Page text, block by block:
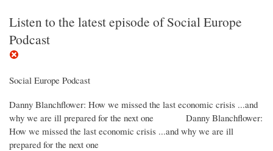
Listen to the latest episode of Social Europe
Podcast
Social Europe Podcast
Danny Blanchflower: How we missed the last economic crisis ...and
why we are ill prepared for the next one
Danny Blanchflower:
How we missed the last economic crisis ...and why we are ill
prepared for the next one